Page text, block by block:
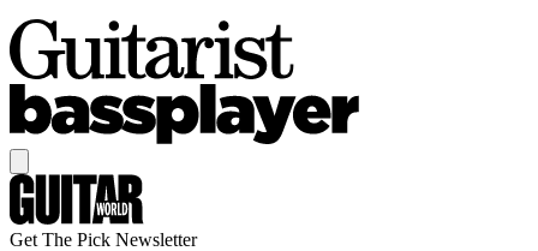
Get The Pick Newsletter